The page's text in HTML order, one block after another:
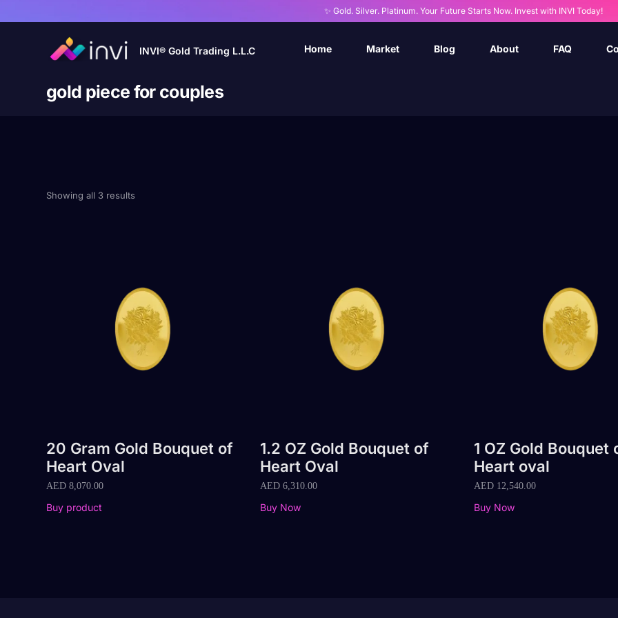
✨ Gold. Silver. Platinum. Your Future Starts Now. Invest with INVI Today!
INVI® Gold Trading L.L.C Home Market Blog About FAQ
gold piece for couples
Showing all 3 results
20 Gram Gold Bouquet of
Heart Oval
AED 8,070.00
Buy product
1.2 OZ Gold Bouquet of
Heart Oval
AED 6,310.00
Buy Now
1 OZ Gold Bouquet
Heart oval
AED 12,540.00
Buy Now